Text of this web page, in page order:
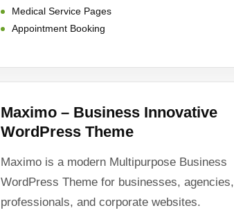
Medical Service Pages
Appointment Booking
Maximo – Business Innovative
WordPress Theme
Maximo is a modern Multipurpose Business
WordPress Theme for businesses, agencies,
professionals, and corporate websites.